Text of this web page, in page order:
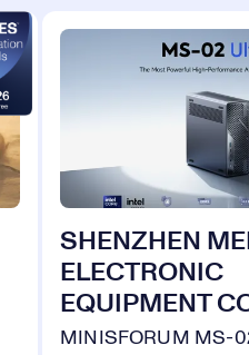
SHENZHEN
ELECTRONIC
EQUIPMENT
MINISFORUM MS-